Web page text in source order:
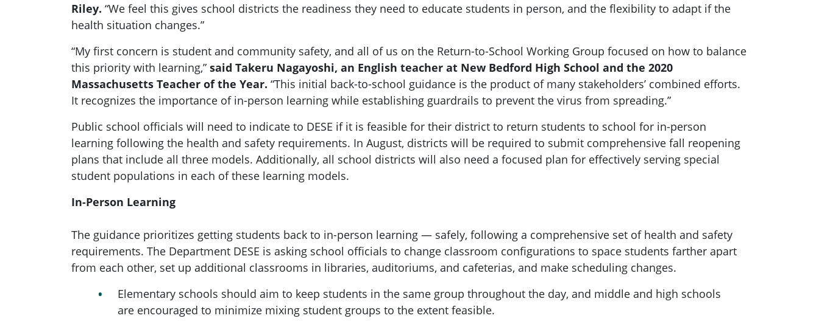
Riley. “We feel this gives school districts the readiness they need to educate students in person, and the flexibility to adapt if the
health situation changes.”
“My first concern is student and community safety, and all of us on the Return-to-School Working Group focused on how to balance
this priority with learning,” said Takeru Nagayoshi, an English teacher at New Bedford High School and the 2020
Massachusetts Teacher of the Year. “This initial back-to-school guidance is the product of many stakeholders’ combined efforts.
It recognizes the importance of in-person learning while establishing guardrails to prevent the virus from spreading.”
Public school officials will need to indicate to DESE if it is feasible for their district to return students to school for in-person
learning following the health and safety requirements. In August, districts will be required to submit comprehensive fall reopening
plans that include all three models. Additionally, all school districts will also need a focused plan for effectively serving special
student populations in each of these learning models.
In-Person Learning
The guidance prioritizes getting students back to in-person learning — safely, following a comprehensive set of health and safety
requirements. The Department DESE is asking school officials to change classroom configurations to space students farther apart
from each other, set up additional classrooms in libraries, auditoriums, and cafeterias, and make scheduling changes.
Elementary schools should aim to keep students in the same group throughout the day, and middle and high schools
are encouraged to minimize mixing student groups to the extent feasible.